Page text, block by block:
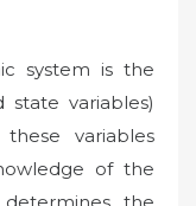
system is the
state variables)
variables
of the